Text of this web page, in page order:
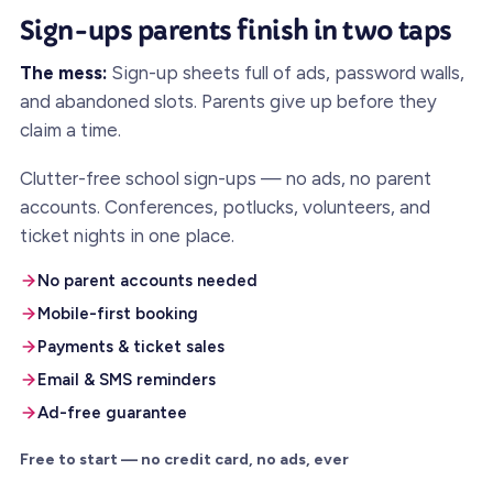
Sign-ups parents finish in two taps
The mess: Sign-up sheets full of ads, password walls,
and abandoned slots. Parents give up before they
claim a time.
Clutter-free school sign-ups — no ads, no parent
accounts. Conferences, potlucks, volunteers, and
ticket nights in one place.
No parent accounts needed
Mobile-first booking
Payments & ticket sales
Email & SMS reminders
Ad-free guarantee
Free to start — no credit card, no ads, ever